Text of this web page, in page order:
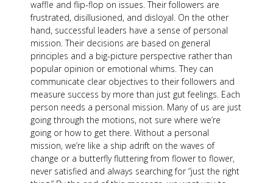
waffle and flip-flop on issues. Their followers are
frustrated, disillusioned, and disloyal. On the other
hand, successful leaders have a sense of personal
mission. Their decisions are based on general
principles and a big-picture perspective rather than
popular opinion or emotional whims. They can
communicate clear objectives to their followers and
measure success by more than just gut feelings. Each
person needs a personal mission. Many of us are just
going through the motions, not sure where we’re
going or how to get there. Without a personal
mission, we’re like a ship adrift on the waves of
change or a butterfly fluttering from flower to flower,
never satisfied and always searching for “just the right